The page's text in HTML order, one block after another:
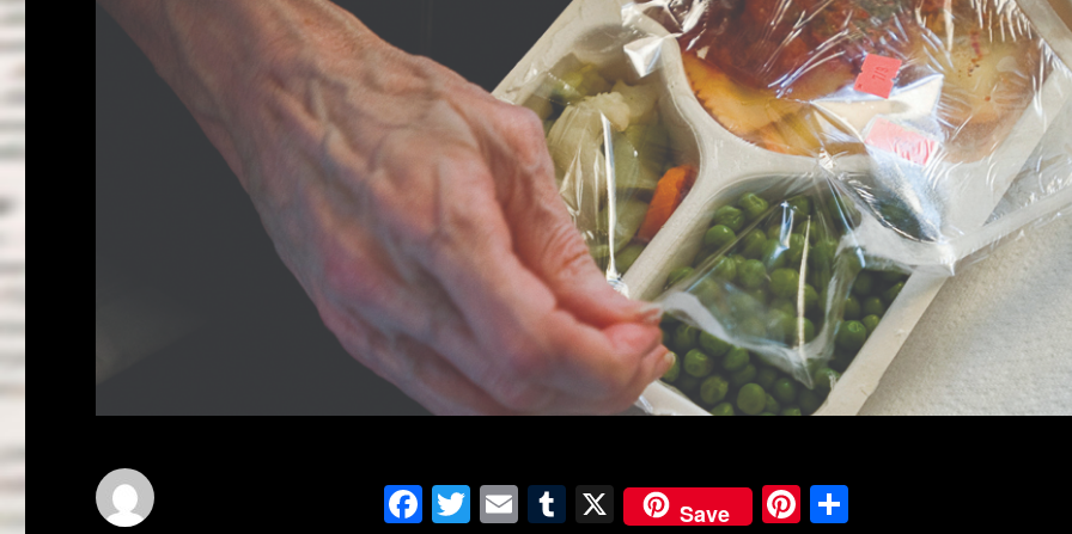
F T E T
X Save
Pi S